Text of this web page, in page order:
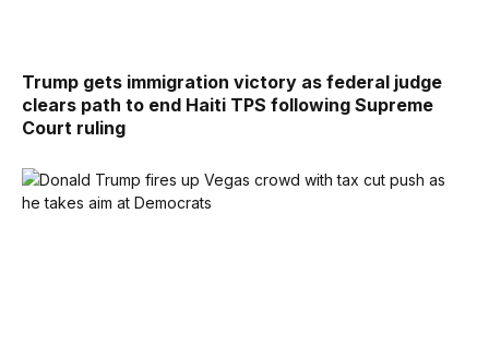
Trump gets immigration victory as federal judge
clears path to end Haiti TPS following Supreme
Court ruling